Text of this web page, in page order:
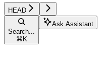
HEAD
Search...
⌘ K
Ask Assistant